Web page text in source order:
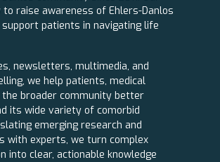
raise awareness of Ehlers-Danlos
patients in navigating life
newsletters, multimedia, and
we help patients, medical
broader community better
its wide variety of comorbid
emerging research and
with experts, we turn complex
into clear, actionable knowledge